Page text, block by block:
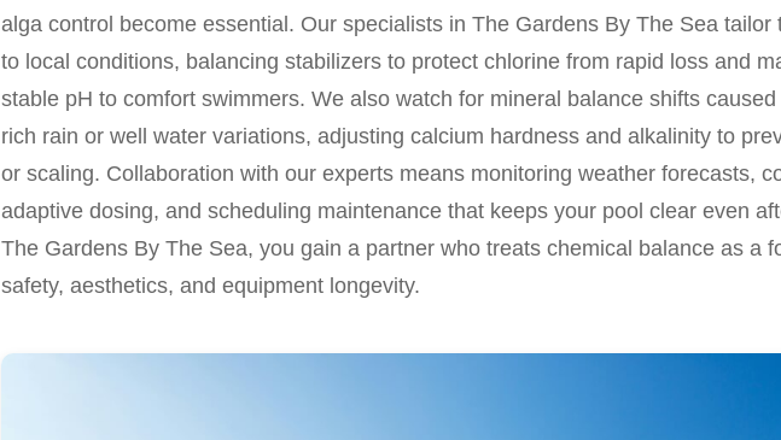
alga control become essential. Our specialists in The Gardens By The Sea tailor
to local conditions, balancing stabilizers to protect chlorine from rapid loss and
stable pH to comfort swimmers. We also watch for mineral balance shifts
rich rain or well water variations, adjusting calcium hardness and alkalinity to
or scaling. Collaboration with our experts means monitoring weather forecasts,
adaptive dosing, and scheduling maintenance that keeps your pool clear even
The Gardens By The Sea, you gain a partner who treats chemical balance as a
safety, aesthetics, and equipment longevity.